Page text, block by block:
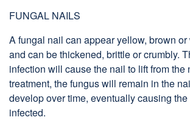
FUNGAL NAILS
A fungal nail can appear yellow, brown
and can be thickened, brittle or crumbly.
infection will cause the nail to lift from the
treatment, the fungus will remain in the
develop over time, eventually causing
infected.